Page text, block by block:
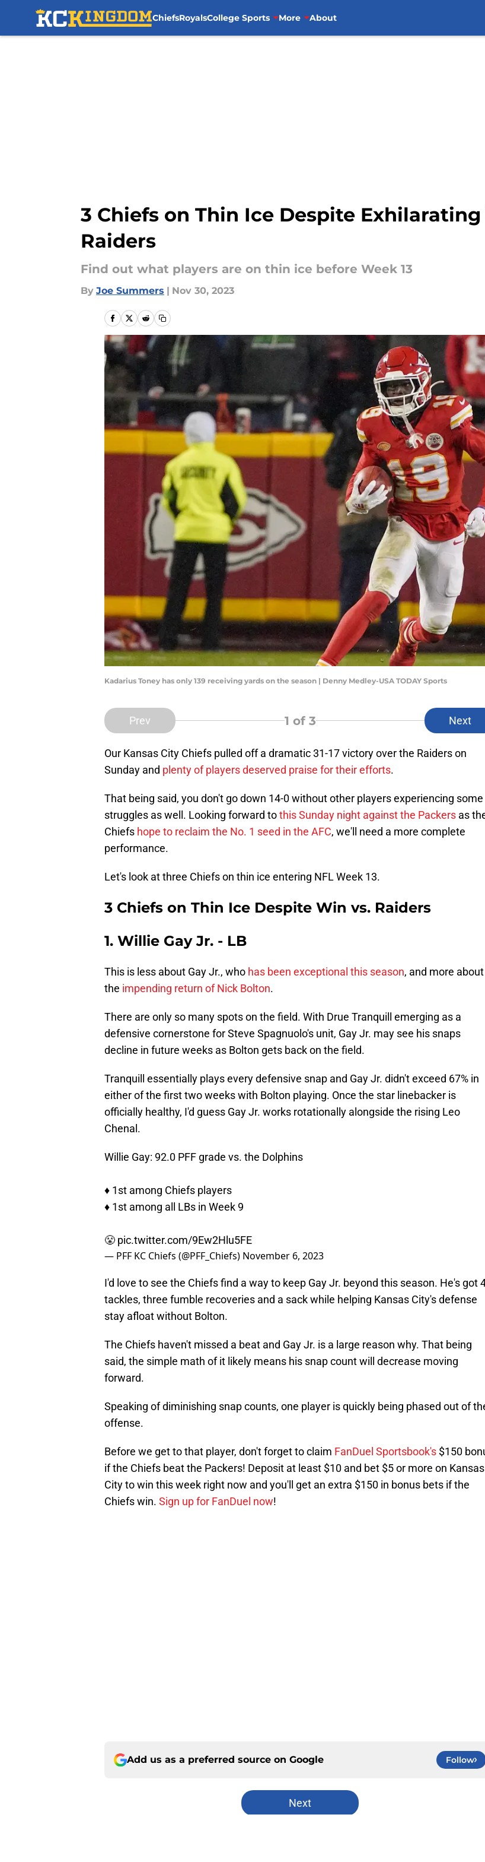
ChiefsRoyalsCollege Sports More About
3 Chiefs on Thin Ice Despite Exhilarating
Raiders
Find out what players are on thin ice before Week 13
By Joe Summers | Nov 30, 2023
Kadarius Toney has only 139 receiving yards on the season | Denny Medley-USA TODAY Sports
Prev 1 of 3 Next
Our Kansas City Chiefs pulled off a dramatic 31-17 victory over the Raiders on
Sunday and plenty of players deserved praise for their efforts.
That being said, you don't go down 14-0 without other players experiencing some
struggles as well. Looking forward tothis Sunday night against the Packers as
Chiefs hope to reclaim the No. 1 seed in the AFC, we'll need a more complete
performance.
Let's look at three Chiefs on thin ice entering NFL Week 13.
3 Chiefs on Thin Ice Despite Win vs. Raiders
1. Willie Gay Jr. - LB
This is less about Gay Jr., who has been exceptional this season, and more about
the impending return of Nick Bolton.
There are only so many spots on the field. With Drue Tranquill emerging as a
defensive cornerstone for Steve Spagnuolo's unit, Gay Jr. may see his snaps
decline in future weeks as Bolton gets back on the field.
Tranquill essentially plays every defensive snap and Gay Jr. didn't exceed 67% in
either of the first two weeks with Bolton playing. Once the star linebacker is
officially healthy, I'd guess Gay Jr. works rotationally alongside the rising Leo
Chenal.
Willie Gay: 92.0 PFF grade vs. the Dolphins
♦️ 1st among Chiefs players
♦️ 1st among all LBs in Week 9
😤 pic.twitter.com/9Ew2Hlu5FE
— PFF KC Chiefs (@PFF_Chiefs) November 6, 2023
I'd love to see the Chiefs find a way to keep Gay Jr. beyond this season. He's got
tackles, three fumble recoveries and a sack while helping Kansas City's defense
stay afloat without Bolton.
The Chiefs haven't missed a beat and Gay Jr. is a large reason why. That being
said, the simple math of it likely means his snap count will decrease moving
forward.
Speaking of diminishing snap counts, one player is quickly being phased out of
offense.
Before we get to that player, don't forget to claim FanDuel Sportsbook's $150
if the Chiefs beat the Packers! Deposit at least $10 and bet $5 or more on Kansas
City to win this week right now and you'll get an extra $150 in bonus bets if the
Chiefs win. Sign up for FanDuel now!
Add us as a preferred source on Google Follow
Next